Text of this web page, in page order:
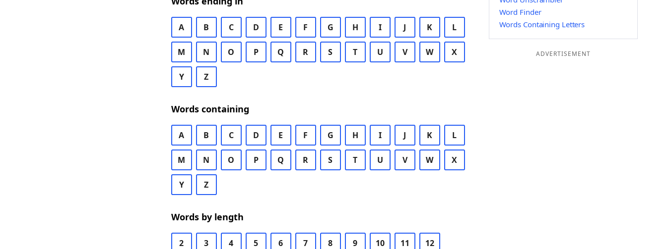
A B C D E F G H I J K L
M N O P Q R S T U V W X
Y Z
Words containing
A B C D E F G H I J K L
M N O P Q R S T U V W X
Y Z
Words by length
2 3 4 5 6 7 8 9 10 11 12
Word Finder
Words Containing Letters
ADVERTISEMENT